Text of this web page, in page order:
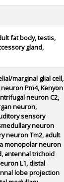
fat body, testis,
gland,
marginal glial cell,
Pm4, Kenyon
neuron C2,
neuron,
sensory
neuron
neuron Tm2, adult
monopolar neuron
antennal trichoid
L1, distal
lobe projection